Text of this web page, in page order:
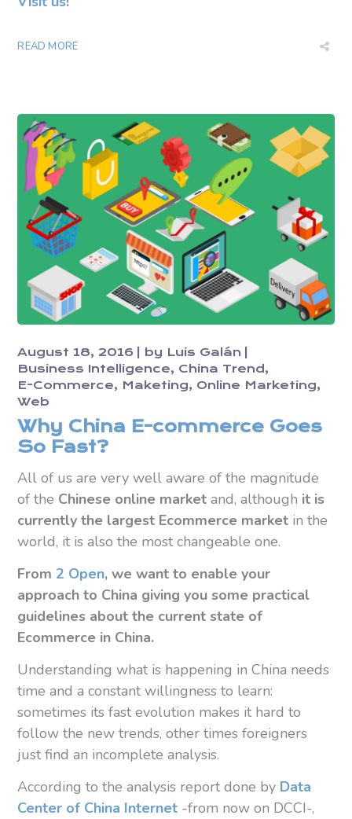
READ MORE
August 18, 2016 by Luis Galán
Business Intelligence
China Trend
E-Commerce
Maketing
Online Marketing
Web
Why China E-commerce Goes
So Fast?
All of us are very well aware of the magnitude
of the Chinese online market and, although it is
currently the largest Ecommerce market in the
world, it is also the most changeable one.
From 2 Open, we want to enable your
approach to China giving you some practical
guidelines about the current state of
Ecommerce in China.
Understanding what is happening in China needs
time and a constant willingness to learn:
sometimes its fast evolution makes it hard to
follow the new trends, other times foreigners
just find an incomplete analysis.
According to the analysis report done by Data
Center of China Internet -from now on DCCI-,